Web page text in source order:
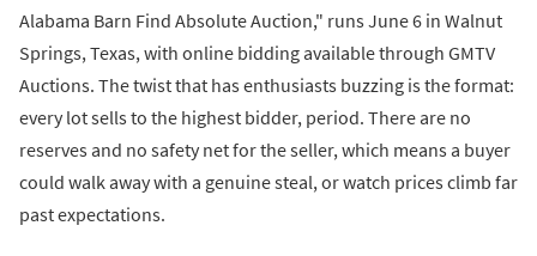
Alabama Barn Find Absolute Auction," runs June 6 in Walnut
Springs, Texas, with online bidding available through GMTV
Auctions. The twist that has enthusiasts buzzing is the format:
every lot sells to the highest bidder, period. There are no
reserves and no safety net for the seller, which means a buyer
could walk away with a genuine steal, or watch prices climb far
past expectations.